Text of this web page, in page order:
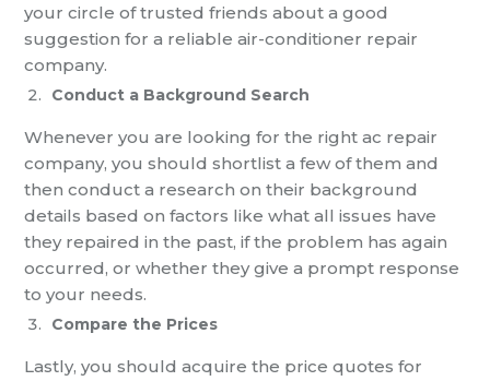
your circle of trusted friends about a good
suggestion for a reliable air-conditioner repair
company.
Conduct a Background Search
Whenever you are looking for the right ac repair
company, you should shortlist a few of them and
then conduct a research on their background
details based on factors like what all issues have
they repaired in the past, if the problem has again
occurred, or whether they give a prompt response
to your needs.
Compare the Prices
Lastly, you should acquire the price quotes for